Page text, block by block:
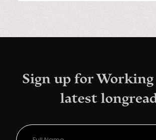
Sign up for
latest